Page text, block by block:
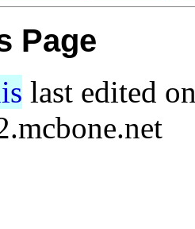
Page
last edited